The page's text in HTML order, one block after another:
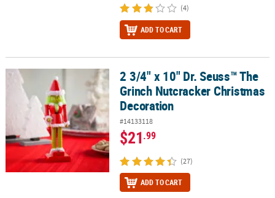
(4)
ADD TO CART
2 3/4" x 10" Dr. Seuss™ The Grinch Nutcracker Christmas
2 3/4" x 10" Dr. Seuss™ The
Grinch Nutcracker Christmas
Decoration
#14133118
$21.99
(27)
ADD TO CART